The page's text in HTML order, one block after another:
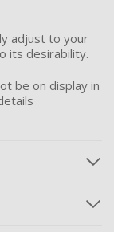
adjust to your
its desirability.
be on display in